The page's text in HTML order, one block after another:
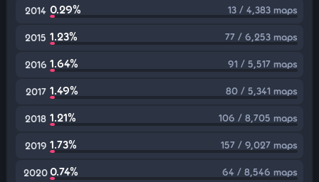
2014 0.29% 13 / 4,383 maps
2015 1.23% 77 / 6,253 maps
2016 1.64% 91 / 5,517 maps
2017 1.49% 80 / 5,341 maps
2018 1.21% 106 / 8,705 maps
2019 1.73% 157 / 9,027 maps
20200.74% 64 / 8,546 maps